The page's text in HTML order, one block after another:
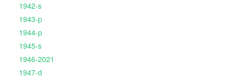
1942-s
1943-p
1944-p
1945-s
1946-2021
1947-d